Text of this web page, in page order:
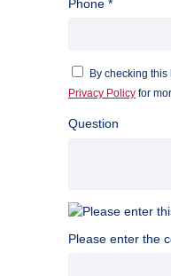
Phone *
By checking
Privacy Policy for
Question
Please enter the